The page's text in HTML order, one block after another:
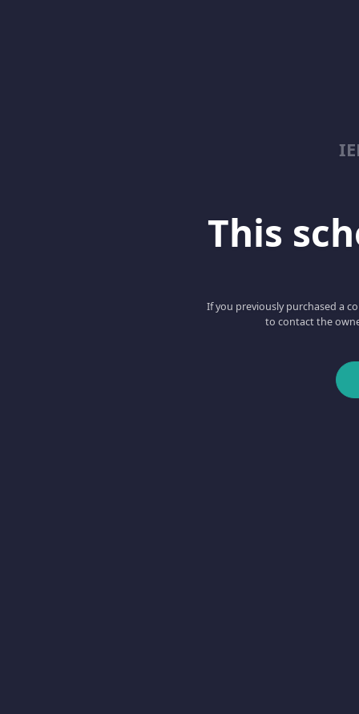
This
If you previously purchased a
to contact the